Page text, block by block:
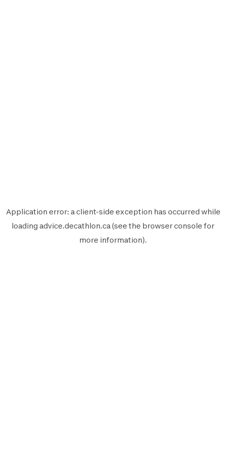
Application error: aclient-side exception has occurred while
loading advice.decathlon.ca(see the browser console for
more information).